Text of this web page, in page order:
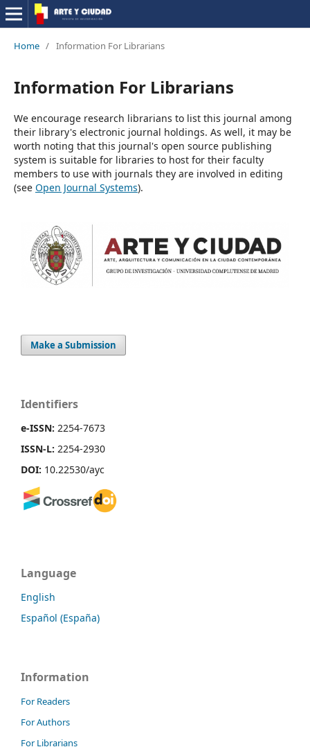
Home / Information For Librarians
Information For Librarians
We encourage research librarians to list this journal among
their library's electronic journal holdings. As well, it may be
worth noting that this journal's open source publishing
system is suitable for libraries to host for their faculty
members to use with journals they are involved in editing
(see Open Journal Systems).
Make a Submission
Identifiers
e-ISSN: 2254-7673
ISSN-L: 2254-2930
DOI: 10.22530/ayc
Language
English
Español (España)
Information
For Readers
For Authors
For Librarians